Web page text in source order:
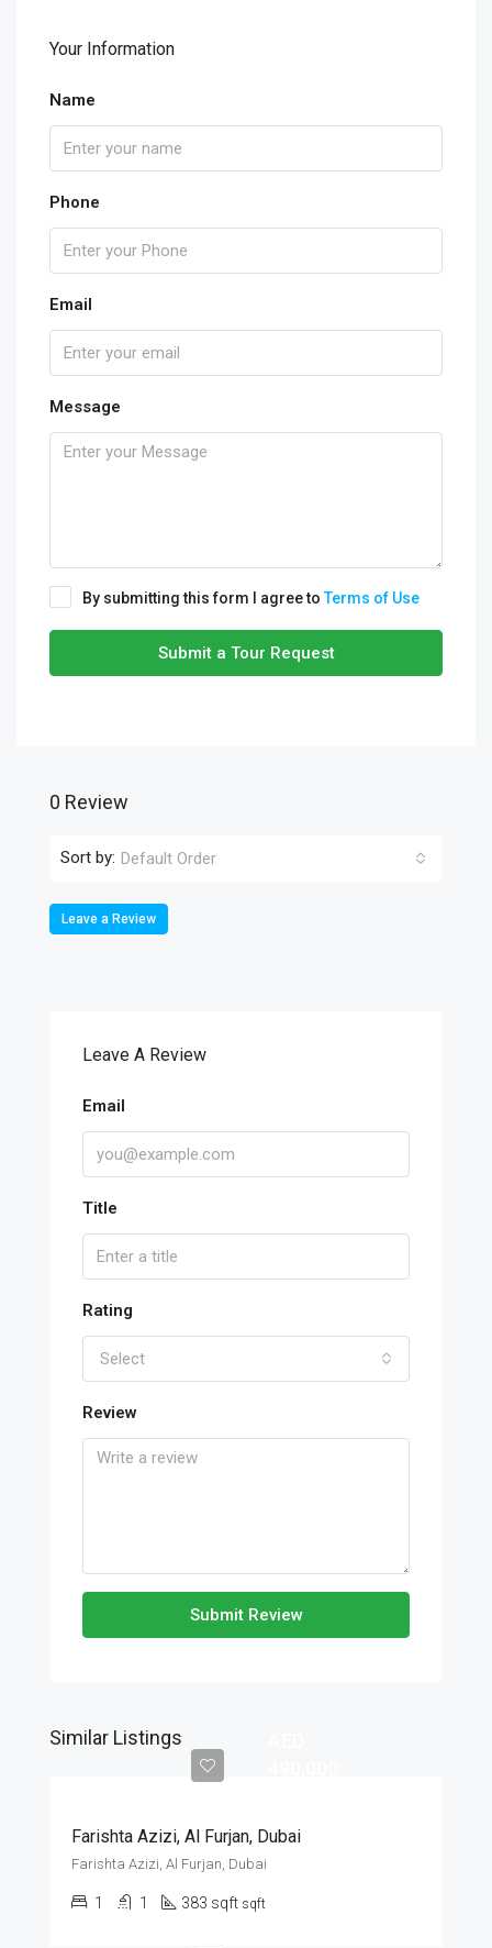
Your Information
Name
Phone
Email
Message
By submitting this form I agree toTerms of Use
Submit a Tour Request
0 Review
Sort by: Default Order
Leave a Review
Leave A Review
Email
Title
Rating
Select
Review
Submit Review
Similar Listings
Farishta Azizi, Al Furjan, Dubai
Farishta Azizi, Al Furjan, Dubai
1 1 383 sqft sqft